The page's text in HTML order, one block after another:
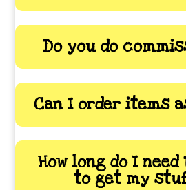
Do you do
Can I order items
How long do I
to get my